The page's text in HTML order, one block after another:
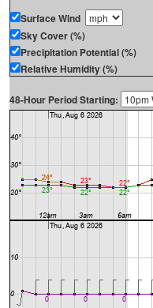
Surface Wind
Sky Cover (%)
Precipitation Potential (%)
Relative Humidity (%)
48-Hour Period Starting: